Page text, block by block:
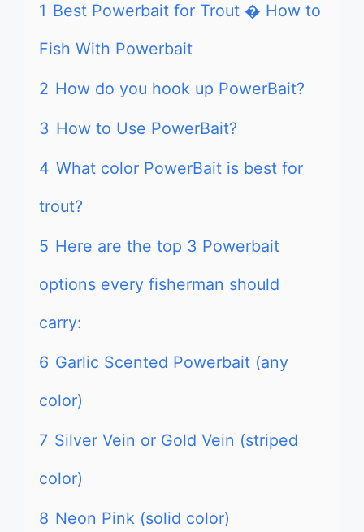
1 Best Powerbait for Trout � How to
Fish With Powerbait
2 How do you hook up PowerBait?
3 How to Use PowerBait?
4 What color PowerBait is best for
trout?
5 Here are the top 3 Powerbait
options every fisherman should
carry:
6 Garlic Scented Powerbait (any
color)
7 Silver Vein or Gold Vein (striped
color)
8 Neon Pink (solid color)